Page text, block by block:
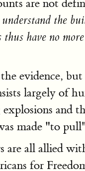
are not
the
thus have no
evidence,
largely of
and
made "to
are all allied
for